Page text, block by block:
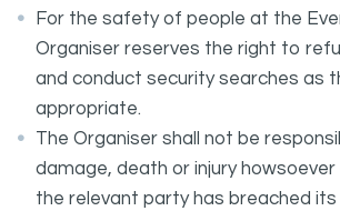
For the safety of people at the
Organiser reserves the right to
and conduct security searches as
appropriate.
The Organiser shall not be
damage, death or injury howsoever
the relevant party has breached its